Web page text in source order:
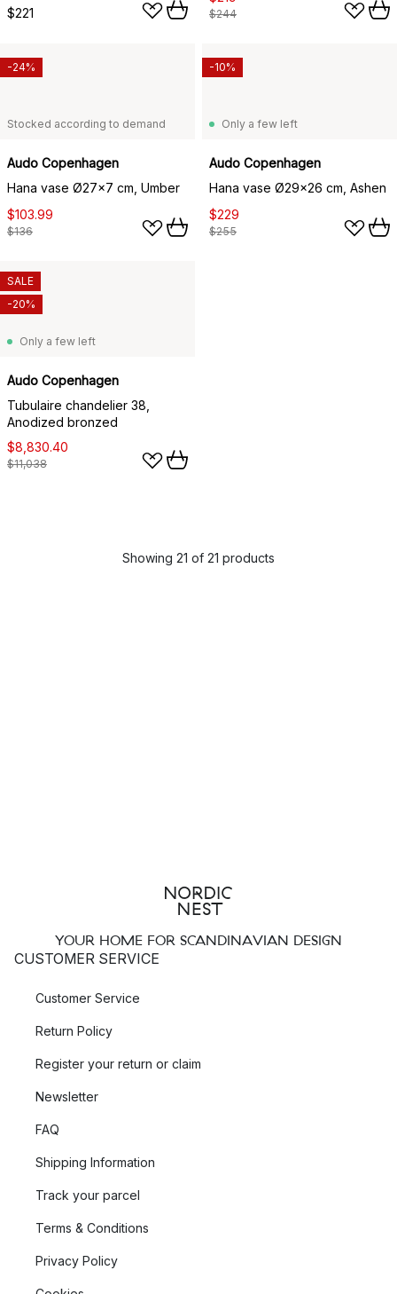
$221 $244
Stocked according to demand
Audo Copenhagen
Hana vase Ø27x7 cm, Umber
$103.99
$136
-24%
Only a few left
Audo Copenhagen
Hana vase Ø29x26 cm, Ashen
$229
$255
-10%
Only a few left
Audo Copenhagen
Tubulaire chandelier 38,
Anodized bronzed
$8,830.40
$11,038
SALE
-20%
Showing 21 of 21 products
YOUR HOME FOR SCANDINAVIAN DESIGN
CUSTOMER SERVICE
Customer Service
Return Policy
Register your return or claim
Newsletter
FAQ
Shipping Information
Track your parcel
Terms & Conditions
Privacy Policy